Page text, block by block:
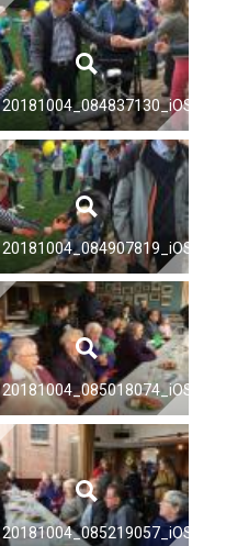
20181004_084837130_iOS
20181004_084907819_iOS
20181004_085018074_iOS
20181004_085219057_iOS